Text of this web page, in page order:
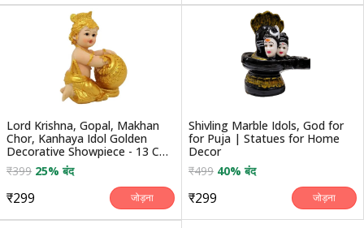
Lord Krishna, Gopal, Makhan
Chor, Kanhaya Idol Golden
Decorative Showpiece - 13 Cm
(polyresin, Gold)
₹399 25% बंद
₹299 जोड़ना
Shivling Marble Idols, God for
for Puja | Statues for Home
Decor
₹499 40% बंद
₹299 जोड़ना